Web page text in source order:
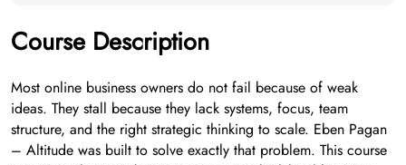
Course Description
Most online business owners do not fail because of weak
ideas. They stall because they lack systems, focus, team
structure, and the right strategic thinking to scale. Eben Pagan
– Altitude was built to solve exactly that problem. This course